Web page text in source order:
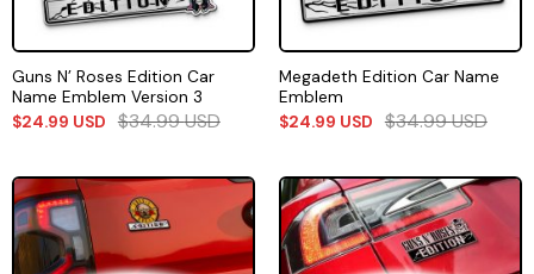
Guns N’ Roses Edition Car
Name Emblem Version 3
$24.99 USD $34.99USD
Megadeth Edition Car Name
Emblem
$24.99 USD $34.99USD